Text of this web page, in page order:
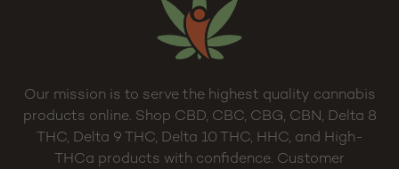
Our mission is to serve the highest quality cannabis
products online. Shop CBD, CBC, CBG, CBN, Delta 8
THC, Delta 9 THC, Delta 10 THC, HHC, and High-
THCa products with confidence. Customer